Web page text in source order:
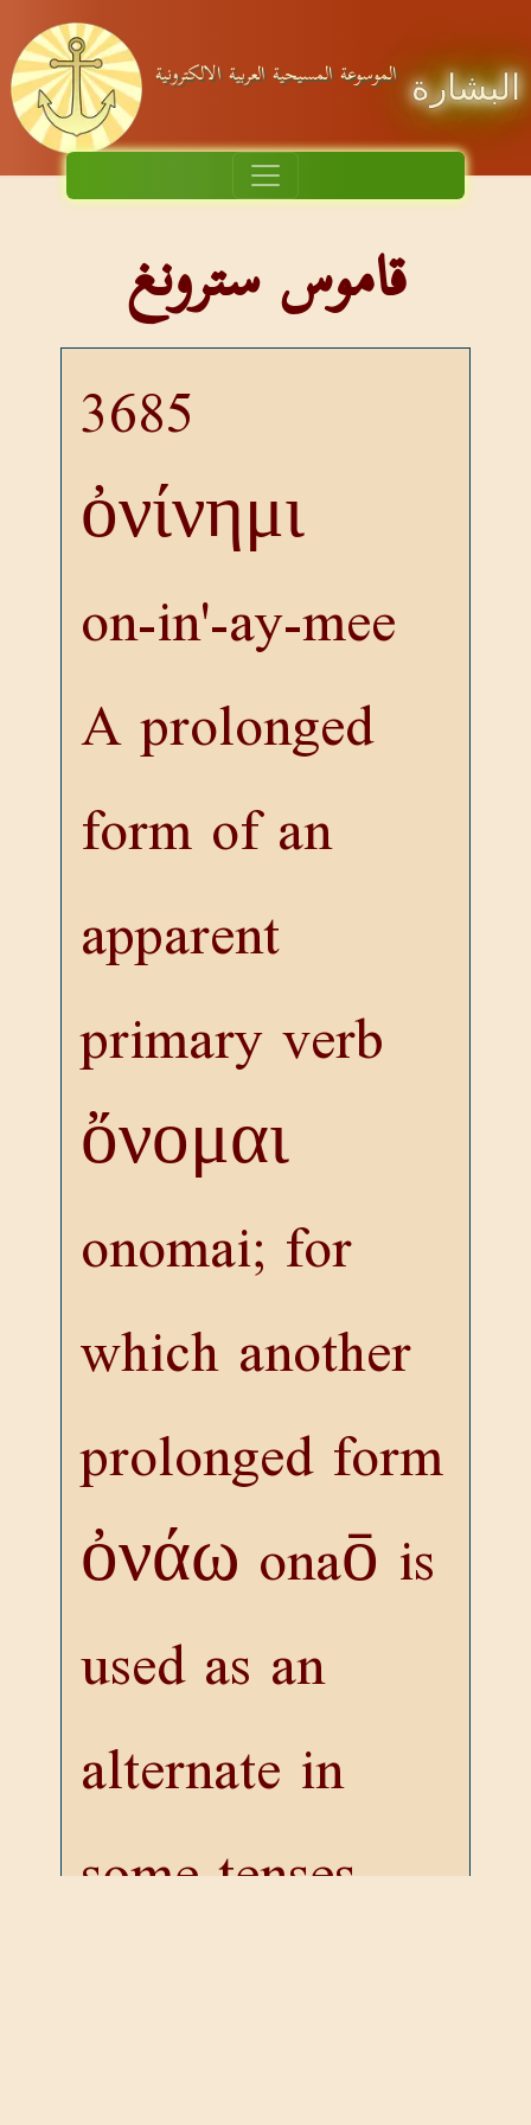
البشارة الموسوعة المسيحية العربية الالكترونية
قاموس سترونغ
3685
ὀνίνημι
on-in'-ay-mee
A prolonged
form of an
apparent
primary verb
ὄνομαι
onomai; for
which another
prolonged form
ὀνάωonaō is
used as an
alternate in
some tenses